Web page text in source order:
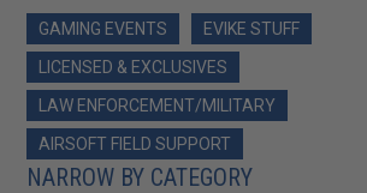
GAMING EVENTS
EVIKE STUFF
LICENSED & EXCLUSIVES
LAW ENFORCEMENT/MILITARY
AIRSOFT FIELD SUPPORT
NARROW BY CATEGORY